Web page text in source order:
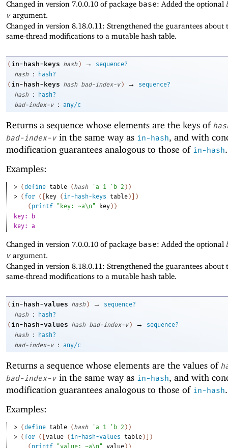
Changed in version 7.0.0.10 of package base: Added the optional
v argument.
Changed in version 8.18.0.11: Strengthened the guarantees
same-thread modifications to a mutable hash table.
( in-hash-keys hash ) →
sequence?
hash
:
hash?
( in-hash-keys hash bad-index-v ) →
sequence?
hash
:
hash?
bad-index-v
: any/c
Returns a sequence whose elements are the keys of
bad-index-v in the same way as in-hash, and with
modification guarantees analogous to those of in-hash.
Examples:
> (define table (hash ' a 1 ' b 2 ) )
> ( for ( key ( in-hash-keys table )
)
( printf "key: ~a\n" key ) )
key: b
key: a
Changed in version 7.0.0.10 of package base: Added the optional
v argument.
Changed in version 8.18.0.11: Strengthened the guarantees
same-thread modifications to a mutable hash table.
( in-hash-values hash ) →
sequence?
hash
:
hash?
( in-hash-values hash bad-index-v ) →
sequence?
hash
:
hash?
bad-index-v
: any/c
Returns a sequence whose elements are the values of
bad-index-v in the same way as in-hash, and with
modification guarantees analogous to those of in-hash.
Examples:
> (define table (hash ' a 1 ' b 2 ) )
> ( for ( [value ( in-hash-values table )
)
( printf "value: ~a\n" value ) )